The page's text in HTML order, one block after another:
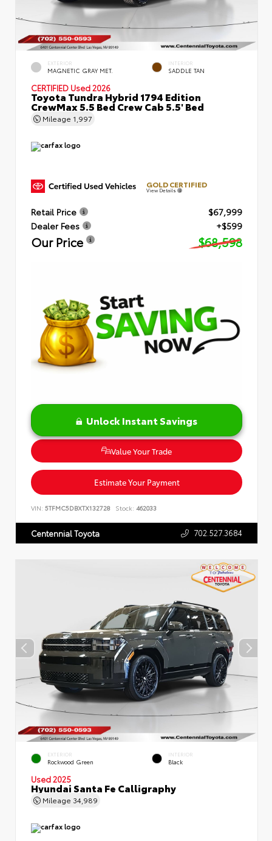
EXTERIOR
MAGNETIC GRAY MET.
INTERIOR
SADDLE TAN
CERTIFIED Used 2026
Toyota Tundra Hybrid 1794 Edition
CrewMax 5.5 Bed Crew Cab 5.5' Bed
Mileage 1,997
GOLD CERTIFIED
View Details
Retail Price
$67,999
Dealer Fees
+$599
Our Price $68,598
Unlock Instant Savings
Value Your Trade
Estimate Your Payment
VIN: 5TFMC5DBXTX132728 Stock: 462033
Centennial Toyota 702.527.3684
EXTERIOR
Rockwood Green
INTERIOR
Black
Used 2025
Hyundai Santa Fe Calligraphy
Mileage 34,989